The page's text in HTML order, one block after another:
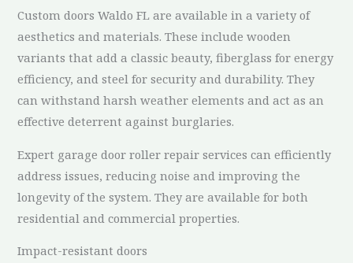
Custom doors Waldo FL are available in a variety of
aesthetics and materials. These include wooden
variants that add a classic beauty, fiberglass for energy
efficiency, and steel for security and durability. They
can withstand harsh weather elements and act as an
effective deterrent against burglaries.
Expert garage door roller repair services can efficiently
address issues, reducing noise and improving the
longevity of the system. They are available for both
residential and commercial properties.
Impact-resistant doors